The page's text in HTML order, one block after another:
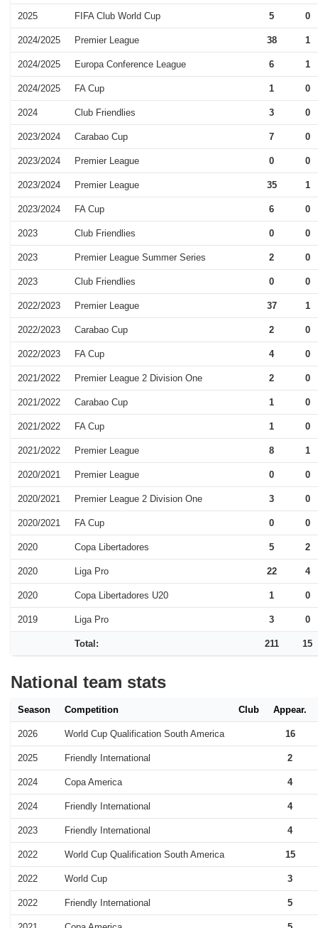
2025 FIFA Club World Cup 5 0
2024/2025 Premier League 38 1
2024/2025 Europa Conference League 6 1
2024/2025 FA Cup 1 0
2024 Club Friendlies 3 0
2023/2024 Carabao Cup 7 0
2023/2024 Premier League 0 0
2023/2024 Premier League 35 1
2023/2024 FA Cup 6 0
2023 Club Friendlies 0 0
2023 Premier League Summer Series 2 0
2023 Club Friendlies 0 0
2022/2023 Premier League 37 1
2022/2023 Carabao Cup 2 0
2022/2023 FA Cup 4 0
2021/2022 Premier League 2 Division One 2 0
2021/2022 Carabao Cup 1 0
2021/2022 FA Cup 1 0
2021/2022 Premier League 8 1
2020/2021 Premier League 0 0
2020/2021 Premier League 2 Division One 3 0
2020/2021 FA Cup 0 0
2020 Copa Libertadores 5 2
2020 Liga Pro 22 4
2020 Copa Libertadores U20 1 0
2019 Liga Pro 3 0
Total: 211 15
National team stats
Season Competition Club Appear.
2026 World Cup Qualification South America 16
2025 Friendly International 2
2024 Copa America 4
2024 Friendly International 4
2023 Friendly International 4
2022 World Cup Qualification South America 15
2022 World Cup 3
2022 Friendly International 5